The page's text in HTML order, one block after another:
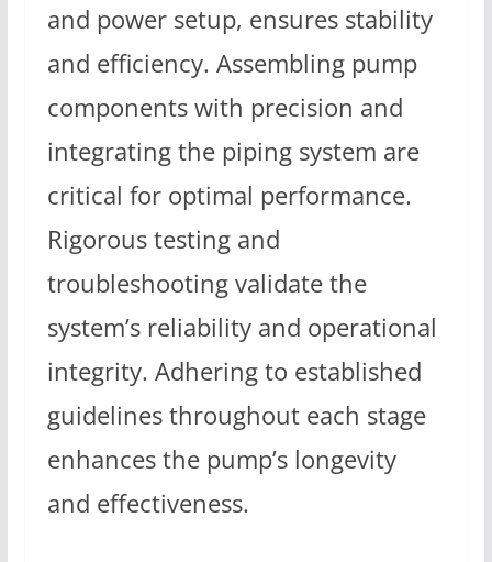
and power setup, ensures stability
and efficiency. Assembling pump
components with precision and
integrating the piping system are
critical for optimal performance.
Rigorous testing and
troubleshooting validate the
system’s reliability and operational
integrity. Adhering to established
guidelines throughout each stage
enhances the pump’s longevity
and effectiveness.